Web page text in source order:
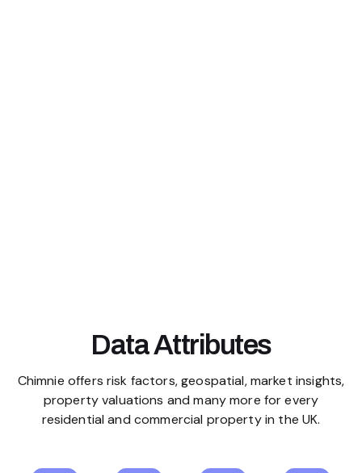
Data Attributes
Chimnie offers risk factors, geospatial, market insights,
property valuations and many more for every
residential and commercial property in the UK.